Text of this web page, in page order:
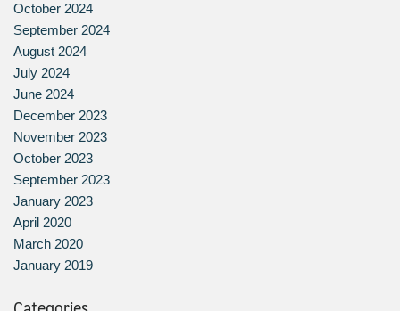
October 2024
September 2024
August 2024
July 2024
June 2024
December 2023
November 2023
October 2023
September 2023
January 2023
April 2020
March 2020
January 2019